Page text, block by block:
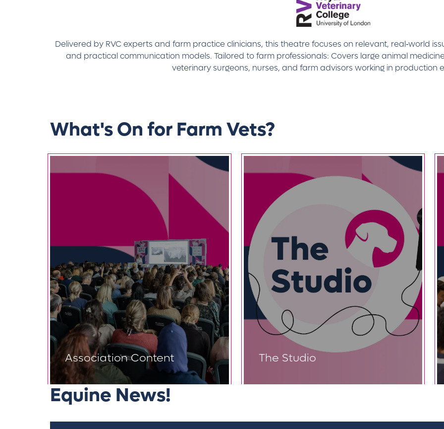
Delivered by RVC experts and farm practice clinicians, this theatre focuses on relevant, real‑world
and practical communication models. Tailored to farm professionals: Covers large animal
veterinary surgeons, nurses, and farm advisors working in production
What's On for Farm Vets?
Association Content The Studio
Equine News!